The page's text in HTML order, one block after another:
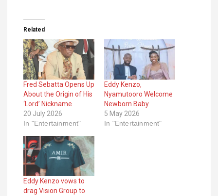
Related
Fred Sebatta Opens Up
About the Origin of His
‘Lord’ Nickname
20 July 2026
In "Entertainment"
Eddy Kenzo,
Nyamutooro Welcome
Newborn Baby
5 May 2026
In "Entertainment"
Eddy Kenzo vows to
drag Vision Group to